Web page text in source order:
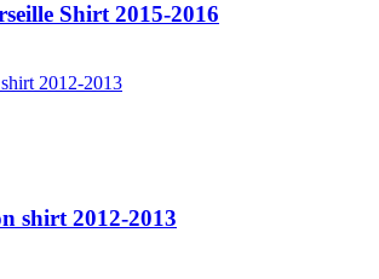
Shirt 2015-2016
shirt 2012-2013